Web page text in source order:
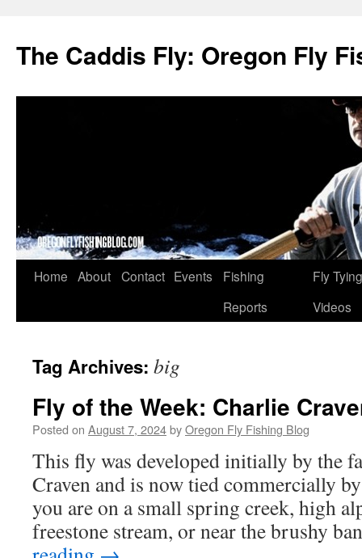
The Caddis Fly: Oregon Fly
Skip
Home About Contact Events
Fishing
Reports
Fly Tying
Videos
Tag Archives: big
Fly of the Week: Charlie
Posted on August 7, 2024byOregon Fly Fishing Blog
This fly was developed initially by the
Craven and is now tied commercially
you are on a small spring creek, high
freestone stream, or near the brushy